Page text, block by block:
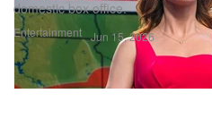
Entertainment
domestic box office.
Jun 15, 2026